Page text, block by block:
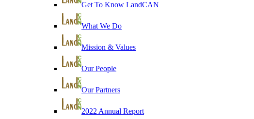
Get To Know LandCAN
What We Do
Mission & Values
Our People
Our Partners
2022 Annual Report